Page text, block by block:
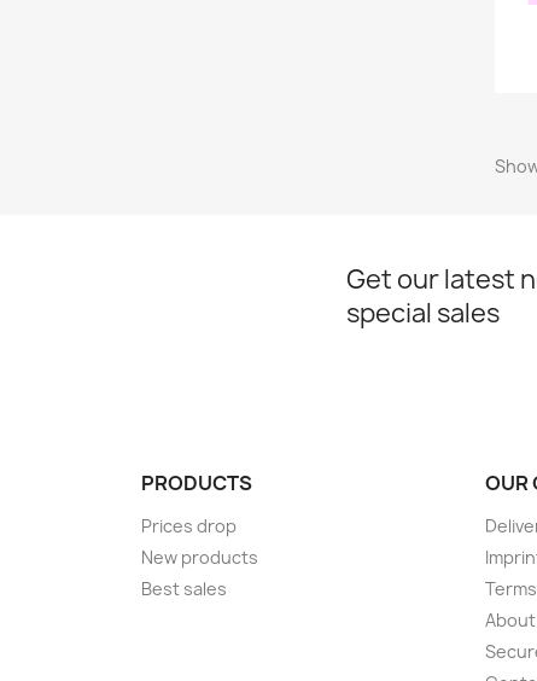
Get our latest
special sales
PRODUCTS
Prices drop
New products
Best sales
OUR